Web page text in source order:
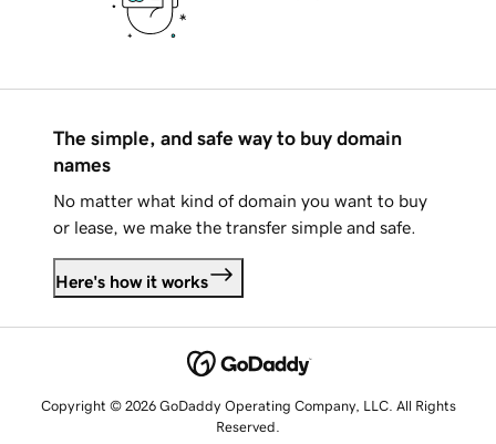
The simple, and safe way to buy domain
names
No matter what kind of domain you want to buy
or lease, we make the transfer simple and safe.
Here's how it works
Copyright © 2026 GoDaddy Operating Company, LLC. All Rights
Reserved.